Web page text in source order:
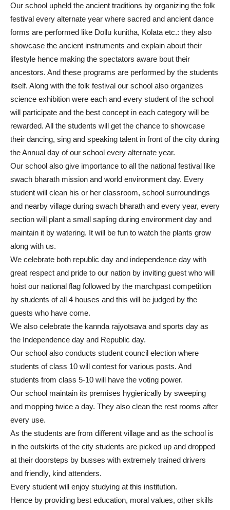
Our school upheld the ancient traditions by organizing the folk
festival every alternate year where sacred and ancient dance
forms are performed like Dollu kunitha, Kolata etc.: they also
showcase the ancient instruments and explain about their
lifestyle hence making the spectators aware bout their
ancestors. And these programs are performed by the students
itself. Along with the folk festival our school also organizes
science exhibition were each and every student of the school
will participate and the best concept in each category will be
rewarded. All the students will get the chance to showcase
their dancing, sing and speaking talent in front of the city during
the Annual day of our school every alternate year.
Our school also give importance to all the national festival like
swach bharath mission and world environment day. Every
student will clean his or her classroom, school surroundings
and nearby village during swach bharath and every year, every
section will plant a small sapling during environment day and
maintain it by watering. It will be fun to watch the plants grow
along with us.
We celebrate both republic day and independence day with
great respect and pride to our nation by inviting guest who will
hoist our national flag followed by the marchpast competition
by students of all 4 houses and this will be judged by the
guests who have come.
We also celebrate the kannda rajyotsava and sports day as
the Independence day and Republic day.
Our school also conducts student council election where
students of class 10 will contest for various posts. And
students from class 5-10 will have the voting power.
Our school maintain its premises hygienically by sweeping
and mopping twice a day. They also clean the rest rooms after
every use.
As the students are from different village and as the school is
in the outskirts of the city students are picked up and dropped
at their doorsteps by busses with extremely trained drivers
and friendly, kind attenders.
Every student will enjoy studying at this institution.
Hence by providing best education, moral values, other skills